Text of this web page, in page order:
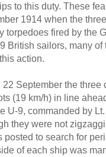
to this duty. These
1914 when the
torpedoes fired by the
British sailors, many of
action.
September the three
(19 km/h) in line
U-9, commanded by
they were not
posted to search for
of each ship was